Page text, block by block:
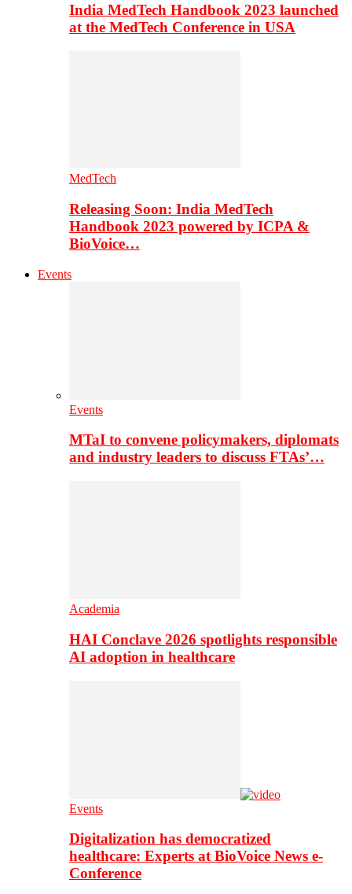
India MedTech Handbook 2023 launched
at the MedTech Conference in USA
MedTech
Releasing Soon: India MedTech
Handbook 2023 powered by ICPA &
BioVoice…
Events
Events
MTaI to convene policymakers, diplomats
and industry leaders to discuss FTAs’…
Academia
HAI Conclave 2026 spotlights responsible
AI adoption in healthcare
Events
Digitalization has democratized
healthcare: Experts at BioVoice News e-
Conference